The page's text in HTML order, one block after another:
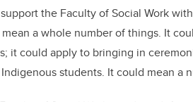
the Faculty of Social Work
a whole number of things. It
it could apply to bringing in
students. It could mean a